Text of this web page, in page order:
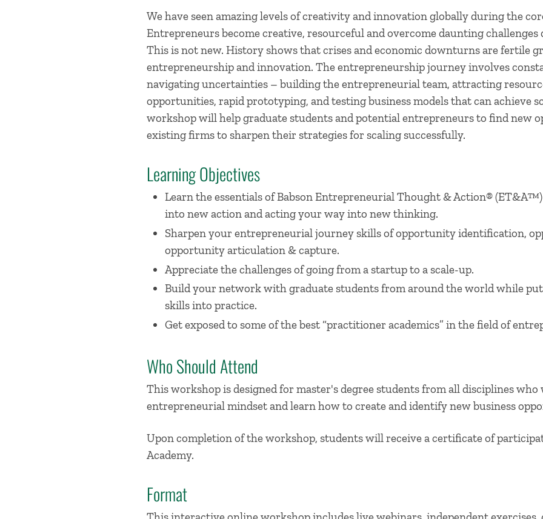
We have seen amazing levels of creativity and innovation globally during the
Entrepreneurs become creative, resourceful and overcome daunting
This is not new. History shows that crises and economic downturns are fertile
entrepreneurship and innovation. The entrepreneurship journey involves
navigating uncertainties – building the entrepreneurial team, attracting
opportunities, rapid prototyping, and testing business models that can achieve
workshop will help graduate students and potential entrepreneurs to find new
existing firms to sharpen their strategies for scaling successfully.
Learning Objectives
Learn the essentials of Babson Entrepreneurial Thought & Action®
into new action and acting your way into new thinking.
Sharpen your entrepreneurial journey skills of opportunity identification,
opportunity articulation & capture.
Appreciate the challenges of going from a startup to a scale-up.
Build your network with graduate students from around the world while
skills into practice.
Get exposed to some of the best “practitioner academics” in the field of
Who Should Attend
This workshop is designed for master's degree students from all disciplines who
entrepreneurial mindset and learn how to create and identify new business
Upon completion of the workshop, students will receive a certificate of
Academy.
Format